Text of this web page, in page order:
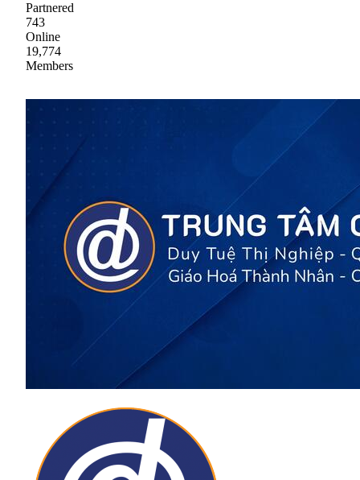
Partnered
743
Online
19,774
Members